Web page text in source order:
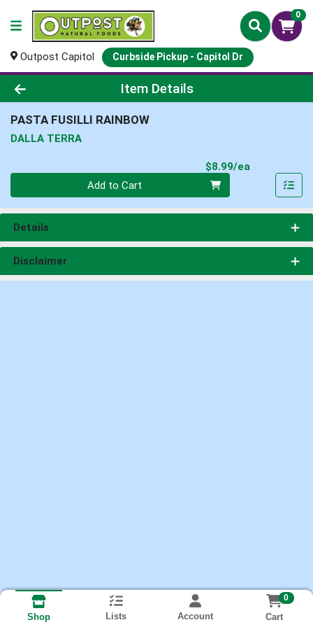
0
Outpost Capitol Curbside Pickup - Capitol Dr
Product Details Page
Item Details
PASTA FUSILLI RAINBOW
DALLA TERRA
$8.99/ea
Add to Cart
Details
Disclaimer
Shop Lists Account
0
Cart